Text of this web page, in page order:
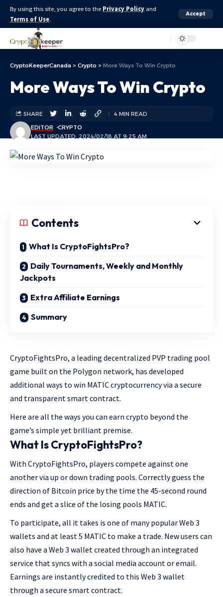
By using this site, you agree to the Privacy Policy and
Terms of Use.
Accept
CryptoKeeperCanada > Crypto > More Ways To Win Crypto
More Ways To Win Crypto
LAST UPDATED: 2024/02/18 AT 9:25 AM
EDITOR CRYPTO
SHARE 4 MIN READ
Contents
What Is CryptoFightsPro?
Daily Tournaments, Weekly and Monthly
Jackpots
Extra Affiliate Earnings
Summary
CryptoFightsPro, a leading decentralized PVP trading pool
game built on the Polygon network, has developed
additional ways to win MATIC cryptocurrency via a secure
and transparent smart contract.
Here are all the ways you can earn crypto beyond the
game’s simple yet brilliant premise.
What Is CryptoFightsPro?
With CryptoFightsPro, players compete against one
another via up or down trading pools. Correctly guess the
direction of Bitcoin price by the time the 45-second round
ends and get a slice of the losing pools MATIC.
To participate, all it takes is one of many popular Web 3
wallets and at least 5 MATIC to make a trade. New users can
also have a Web 3 wallet created through an integrated
service that syncs with a social media account or email.
Earnings are instantly credited to this Web 3 wallet
through a secure smart contract.